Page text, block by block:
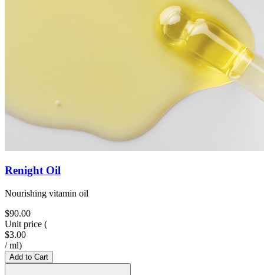
Renight Oil
Nourishing vitamin oil
$90.00
Unit price (
$3.00
/ ml)
Add to Cart